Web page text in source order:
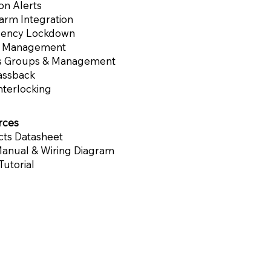
Alerts
Integration
Lockdown
Groups & Management
Datasheet
& Wiring Diagram